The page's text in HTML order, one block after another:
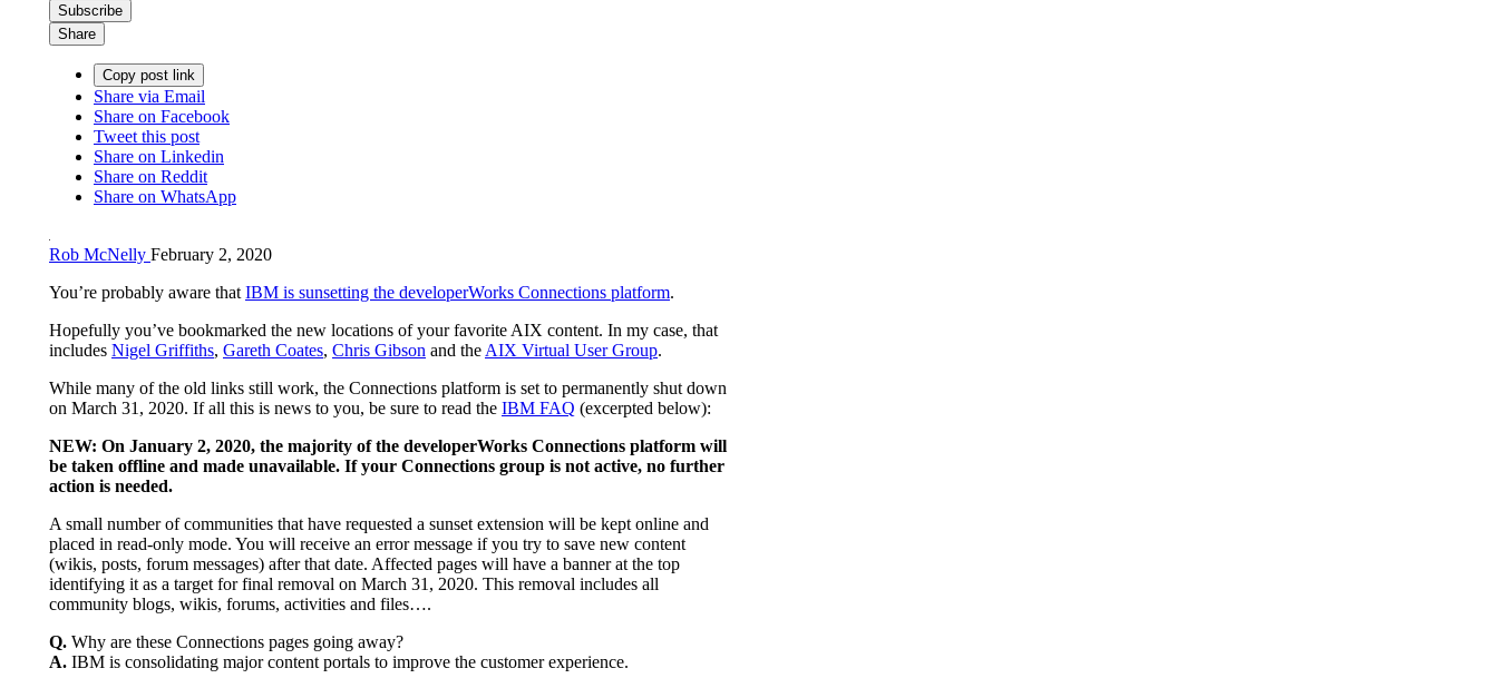
Subscribe
Share
Copy post link
Share via Email
Share on Facebook
Tweet this post
Share on Linkedin
Share on Reddit
Share on WhatsApp
Rob McNelly February 2, 2020
You’re probably aware that IBM is sunsetting the developerWorks Connections platform.
Hopefully you’ve bookmarked the new locations of your favorite AIX content. In my case, that
includes Nigel Griffiths, Gareth Coates, Chris Gibson and the AIX Virtual User Group.
While many of the old links still work, the Connections platform is set to permanently shut down
on March 31, 2020. If all this is news to you, be sure to read the IBM FAQ (excerpted below):
NEW: On January 2, 2020, the majority of the developerWorks Connections platform will
be taken offline and made unavailable. If your Connections group is not active, no further
action is needed.
A small number of communities that have requested a sunset extension will be kept online and
placed in read-only mode. You will receive an error message if you try to save new content
(wikis, posts, forum messages) after that date. Affected pages will have a banner at the top
identifying it as a target for final removal on March 31, 2020. This removal includes all
community blogs, wikis, forums, activities and files….
Q. Why are these Connections pages going away?
A. IBM is consolidating major content portals to improve the customer experience.